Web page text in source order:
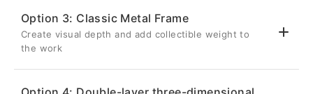
Once hung on the wall, it will be completely
hidden, giving the metal photo a three-
dimensional visual effect as if it is floating
on the wall.
✨ Delicate metal frame
Option 3: Classic Metal Frame
Create visual depth and add collectible weight to
the work